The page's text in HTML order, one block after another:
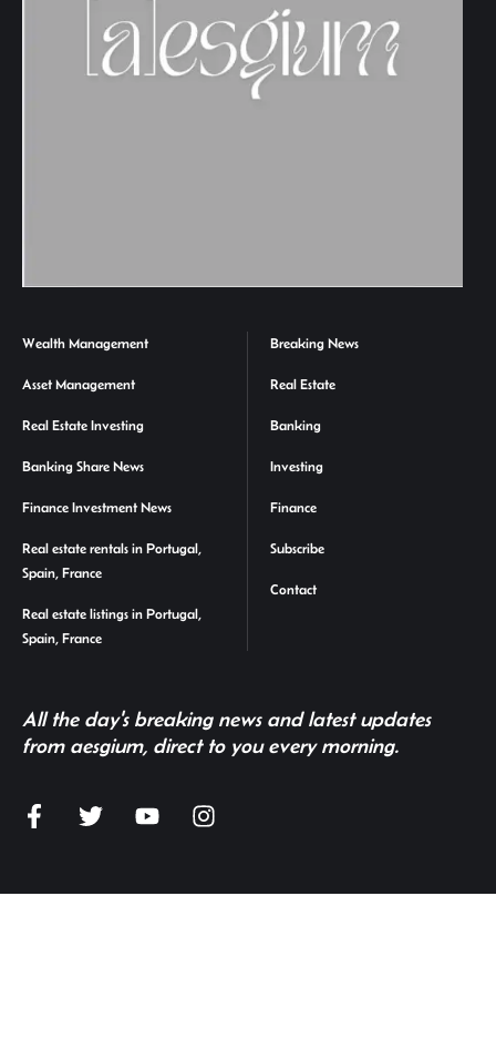
Wealth Management
Asset Management
Real Estate Investing
Banking Share News
Finance Investment News
Real estate rentals in Portugal,
Spain, France
Real estate listings in Portugal,
Spain, France
Breaking News
Real Estate
Banking
Investing
Finance
Subscribe
Contact
All the day's breaking news and latest updates
from aesgium, direct to you every morning.